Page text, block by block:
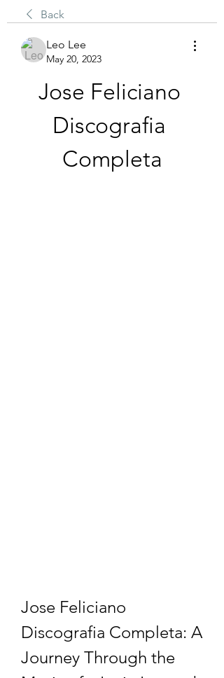
Back
Leo Lee
May 20, 2023
Jose Feliciano
Discografia
Completa
Jose Feliciano
Discografia Completa: A
Journey Through the